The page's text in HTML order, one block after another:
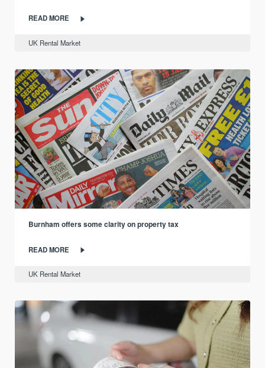
READ MORE
UK Rental Market
Burnham offers some clarity on property tax
READ MORE
UK Rental Market